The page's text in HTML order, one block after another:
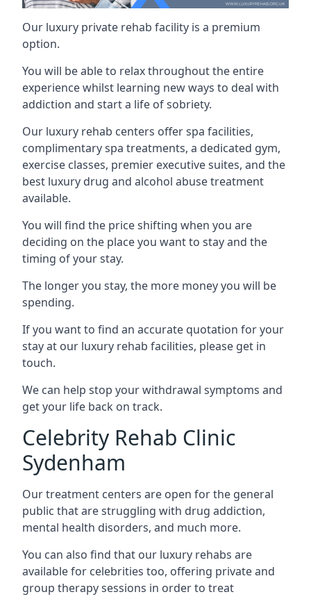
Our luxury private rehab facility is a premium
option.
You will be able to relax throughout the entire
experience whilst learning new ways to deal with
addiction and start a life of sobriety.
Our luxury rehab centers offer spa facilities,
complimentary spa treatments, a dedicated gym,
exercise classes, premier executive suites, and the
best luxury drug and alcohol abuse treatment
available.
You will find the price shifting when you are
deciding on the place you want to stay and the
timing of your stay.
The longer you stay, the more money you will be
spending.
If you want to find an accurate quotation for your
stay at our luxury rehab facilities, please get in
touch.
We can help stop your withdrawal symptoms and
get your life back on track.
Celebrity Rehab Clinic
Sydenham
Our treatment centers are open for the general
public that are struggling with drug addiction,
mental health disorders, and much more.
You can also find that our luxury rehabs are
available for celebrities too, offering private and
group therapy sessions in order to treat